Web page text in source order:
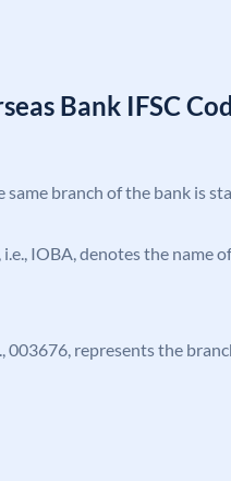
Bank IFSC
same branch of the bank is
IOBA, denotes the name
003676, represents the